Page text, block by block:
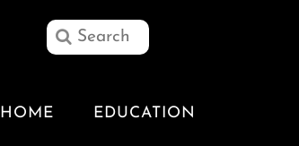
HOME EDUCATION